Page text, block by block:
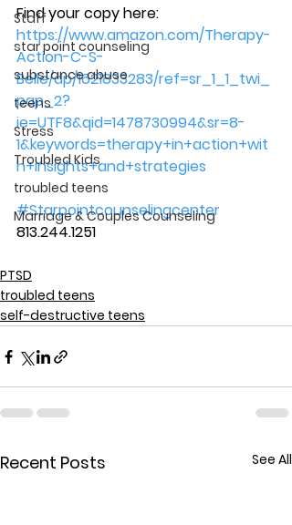
Staff
star point counseling
substance abuse
teens
Stress
Troubled Kids
troubled teens
Marriage & Couples Counseling
Find your copy here:
https://www.amazon.com/Therapy-
Action-C-S-
Belle/dp/1621833283/ref=sr_1_1_twi_
pap_2?
ie=UTF8&qid=1478730994&sr=8-
1&keywords=therapy+in+action+wit
h+insights+and+strategies
#Starpointcounselingcenter
813.244.1251
PTSD
troubled teens
self-destructive teens
Recent Posts See All